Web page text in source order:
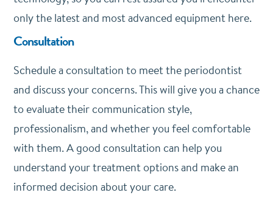
only the latest and most advanced equipment here.
Consultation
Schedule a consultation to meet the periodontist
and discuss your concerns. This will give you a chance
to evaluate their communication style,
professionalism, and whether you feel comfortable
with them. A good consultation can help you
understand your treatment options and make an
informed decision about your care.